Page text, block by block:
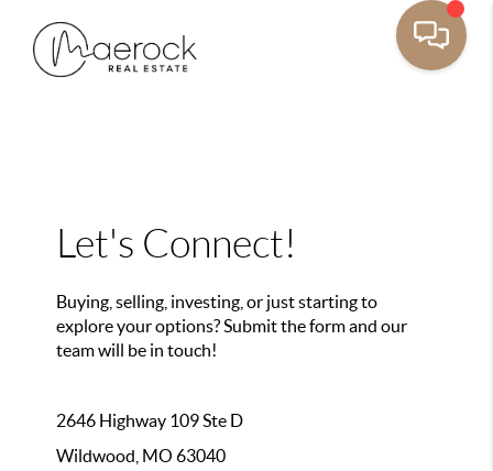
Let's Connect!
Buying, selling, investing, or just starting to
explore your options? Submit the form and our
team will be in touch!
2646 Highway 109 Ste D
Wildwood, MO 63040